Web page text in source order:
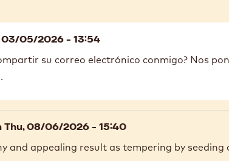
03/05/2026 - 13:54
su correo electrónico conmigo? Nos
Thu, 08/06/2026 - 15:40
and appealing result as tempering by seeding